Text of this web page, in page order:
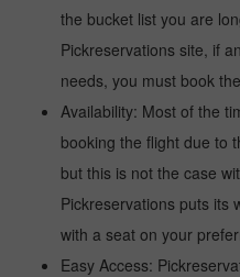
the bucket list you are
Pickreservations site, if
needs, you must book
Availability: Most of the
booking the flight due to
but this is not the case
Pickreservations puts its
with a seat on your
Easy Access: